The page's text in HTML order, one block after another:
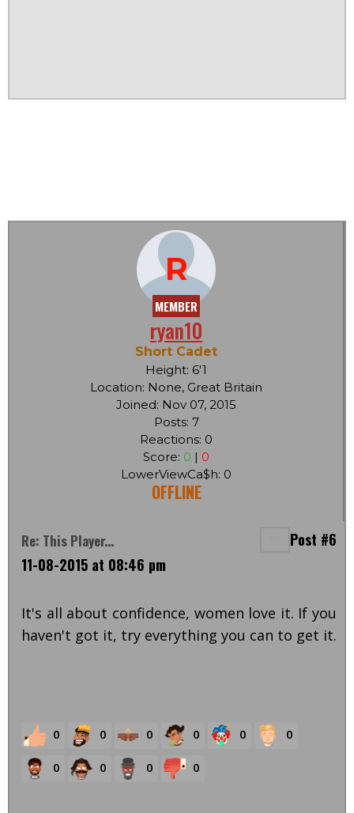
R
MEMBER
ryan10
Short Cadet
Height: 6'1
Location: None, Great Britain
Joined: Nov 07, 2015
Posts: 7
Reactions: 0
Score: 0 | 0
LowerViewCa$h: 0
OFFLINE
Re: This Player...
Post #6
11-08-2015 at 08:46 pm
It's all about confidence, women love it. If you
haven't got it, try everything you can to get it.
0 0 0 0 0 0
0 0 0 0